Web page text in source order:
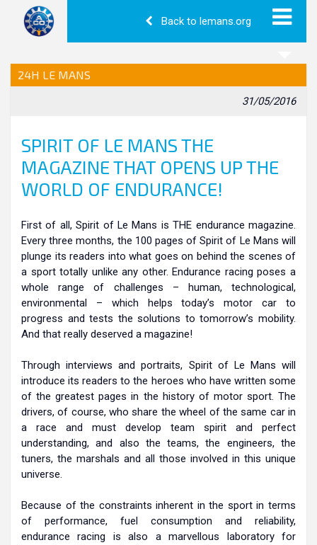
Back to lemans.org
24H LE MANS
31/05/2016
SPIRIT OF LE MANS THE
MAGAZINE THAT OPENS UP THE
WORLD OF ENDURANCE!
First of all, Spirit of Le Mans is THE endurance magazine.
Every three months, the 100 pages of Spirit of Le Mans will
plunge its readers into what goes on behind the scenes of
a sport totally unlike any other. Endurance racing poses a
whole range of challenges – human, technological,
environmental – which helps today’s motor car to
progress and tests the solutions to tomorrow’s mobility.
And that really deserved a magazine!
Through interviews and portraits, Spirit of Le Mans will
introduce its readers to the heroes who have written some
of the greatest pages in the history of motor sport. The
drivers, of course, who share the wheel of the same car in
a race and must develop team spirit and perfect
understanding, and also the teams, the engineers, the
tuners, the marshals and all those involved in this unique
universe.
Because of the constraints inherent in the sport in terms
of performance, fuel consumption and reliability,
endurance racing is also a marvellous laboratory for